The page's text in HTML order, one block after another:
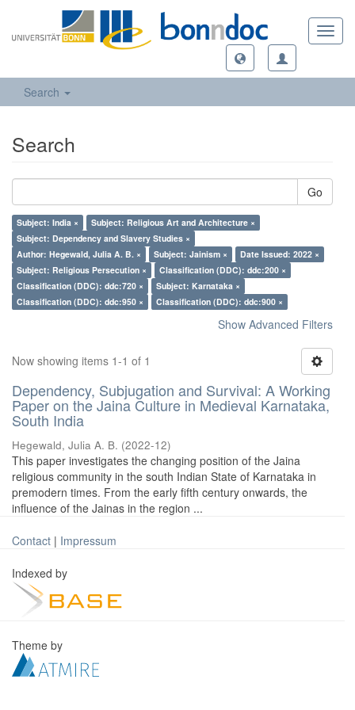
Search
Search
Go
Subject: India ×
Subject: Religious Art and Architecture ×
Subject: Dependency and Slavery Studies ×
Author: Hegewald, Julia A. B. ×
Subject: Jainism ×
Date Issued: 2022 ×
Subject: Religious Persecution ×
Classification (DDC): ddc:200 ×
Classification (DDC): ddc:720 ×
Subject: Karnataka ×
Classification (DDC): ddc:950 ×
Classification (DDC): ddc:900 ×
Show Advanced Filters
Now showing items 1-1 of 1
Dependency, Subjugation and Survival: A Working
Paper on the Jaina Culture in Medieval Karnataka,
South India
Hegewald, Julia A. B. (2022-12)
This paper investigates the changing position of the Jaina
religious community in the south Indian State of Karnataka in
premodern times. From the early fifth century onwards, the
influence of the Jainas in the region ...
Contact | Impressum
Indexed by
Theme by